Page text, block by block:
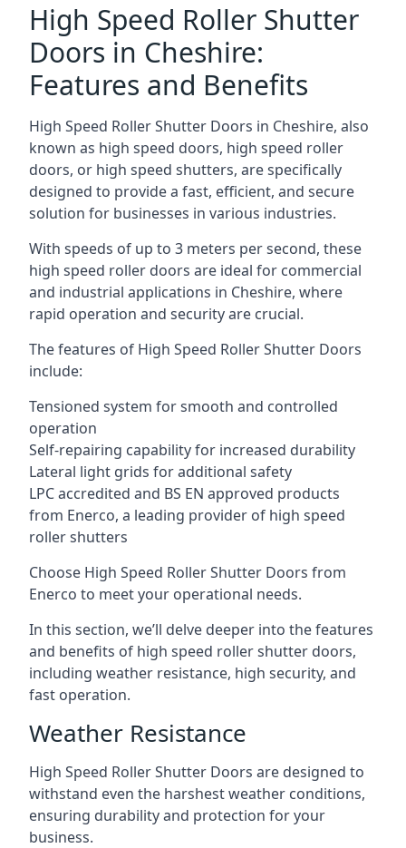
High Speed Roller Shutter
Doors in Cheshire:
Features and Benefits
High Speed Roller Shutter Doors in Cheshire, also
known as high speed doors, high speed roller
doors, or high speed shutters, are specifically
designed to provide a fast, efficient, and secure
solution for businesses in various industries.
With speeds of up to 3 meters per second, these
high speed roller doors are ideal for commercial
and industrial applications in Cheshire, where
rapid operation and security are crucial.
The features of High Speed Roller Shutter Doors
include:
Tensioned system for smooth and controlled
operation
Self-repairing capability for increased durability
Lateral light grids for additional safety
LPC accredited and BS EN approved products
from Enerco, a leading provider of high speed
roller shutters
Choose High Speed Roller Shutter Doors from
Enerco to meet your operational needs.
In this section, we’ll delve deeper into the features
and benefits of high speed roller shutter doors,
including weather resistance, high security, and
fast operation.
Weather Resistance
High Speed Roller Shutter Doors are designed to
withstand even the harshest weather conditions,
ensuring durability and protection for your
business.